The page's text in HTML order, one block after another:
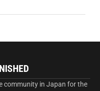
community in Japan for the